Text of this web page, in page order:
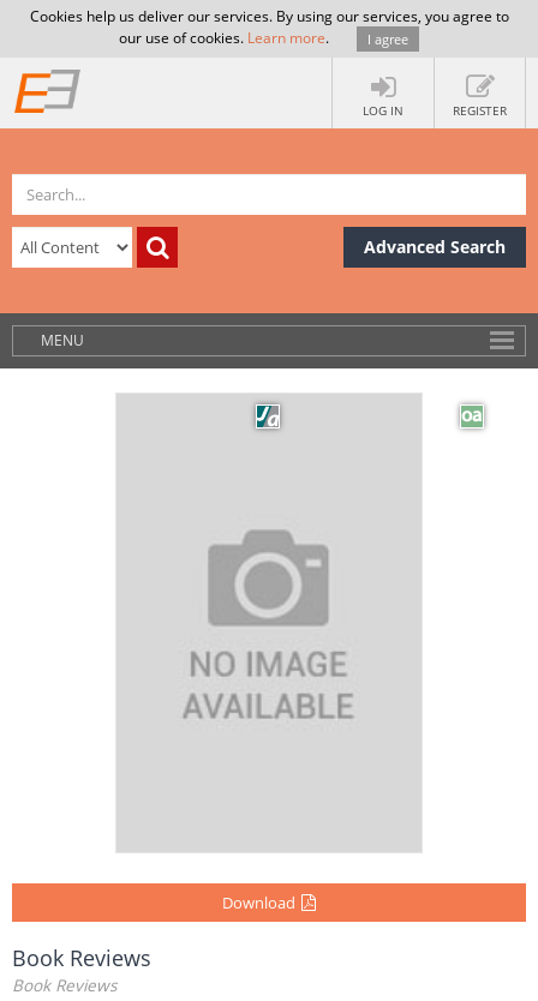
Cookies help us deliver our services. By using our services, you agree to
our use of cookies. Learn more. I agree
LOG IN REGISTER
Advanced Search
MENU
Download
Book Reviews
Book Reviews